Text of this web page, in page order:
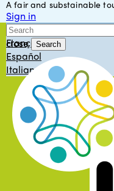
Skip
to
main
content
A fair and substainable
Sign in
English
Français
Español
Italiano
close
Search
Close
Search